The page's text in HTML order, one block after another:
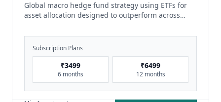
Global macro hedge fund strategy using ETFs for
asset allocation designed to outperform across
Subscription Plans
₹3499
6 months
₹6499
12 months